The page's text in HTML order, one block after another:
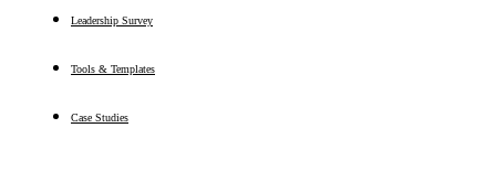
Leadership Survey
Tools & Templates
Case Studies